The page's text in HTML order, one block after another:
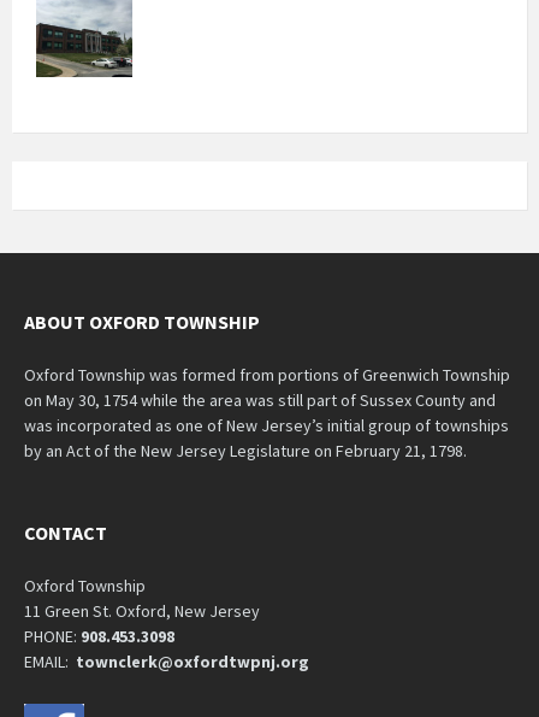
ABOUT OXFORD TOWNSHIP
Oxford Township was formed from portions of Greenwich Township
on May 30, 1754 while the area was still part of Sussex County and
was incorporated as one of New Jersey’s initial group of townships
by an Act of the New Jersey Legislature on February 21, 1798.
CONTACT
Oxford Township
11 Green St. Oxford, New Jersey
PHONE: 908.453.3098
EMAIL: townclerk@oxfordtwpnj.org